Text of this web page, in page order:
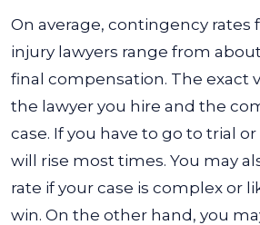
On average, contingency rates
injury lawyers range from
final compensation. The exact
the lawyer you hire and the
case. If you have to go to trial
will rise most times. You may
rate if your case is complex or
win. On the other hand, you